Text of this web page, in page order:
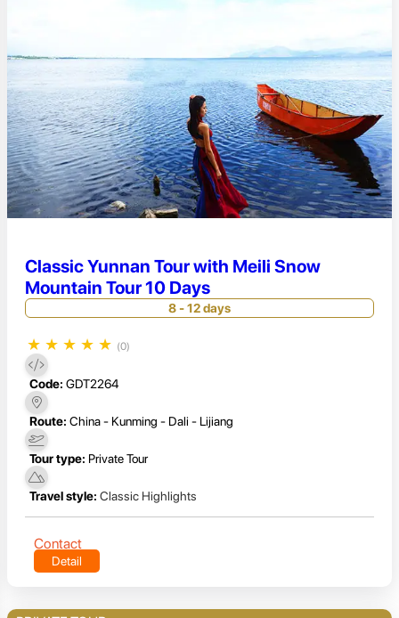
Classic Yunnan Tour with Meili Snow
Mountain Tour 10 Days
8 - 12 days
★ ★ ★ ★ ★ (0)
Code: GDT2264
Route: China - Kunming - Dali - Lijiang
Tour type: Private Tour
Travel style: Classic Highlights
Contact
Detail